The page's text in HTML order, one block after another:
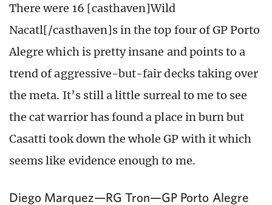
There were 16 [casthaven]Wild
Nacatl[/casthaven]s in the top four of GP Porto
Alegre which is pretty insane and points to a
trend of aggressive-but-fair decks taking over
the meta. It’s still a little surreal to me to see
the cat warrior has found a place in burn but
Casatti took down the whole GP with it which
seems like evidence enough to me.
Diego Marquez—RG Tron—GP Porto Alegre